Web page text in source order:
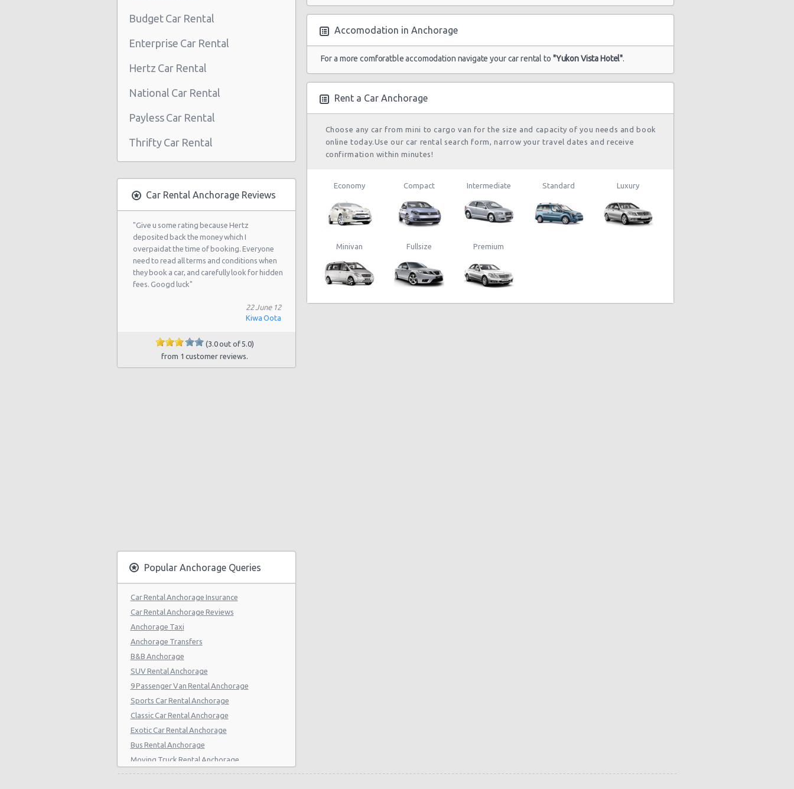
Budget Car Rental
Enterprise Car Rental
Hertz Car Rental
National Car Rental
Payless Car Rental
Thrifty Car Rental
Car Rental Anchorage Reviews
"Give u some rating because Hertz
deposited back the money which I
overpaidat the time of booking. Everyone
need to read all terms and conditions when
they book a car, and carefully look for hidden
fees. Googd luck"
22 June 12
Kiwa Oota
(3.0 out of 5.0)
from 1 customer reviews.
Popular Anchorage Queries
Car Rental Anchorage Insurance
Car Rental Anchorage Reviews
Anchorage Taxi
Anchorage Transfers
B&B Anchorage
SUV Rental Anchorage
9 Passenger Van Rental Anchorage
Sports Car Rental Anchorage
Classic Car Rental Anchorage
Exotic Car Rental Anchorage
Bus Rental Anchorage
Moving Truck Rental Anchorage
Hummer Rentals Anchorage
Accomodation in Anchorage
For a more comforatble accomodation navigate your car rental to "Yukon Vista Hotel".
Rent a Car Anchorage
Choose any car from mini to cargo van for the size and capacity of you needs and book
online today.Use our car rental search form, narrow your travel dates and receive
confirmation within minutes!
Economy Compact Intermediate Standard Luxury
Minivan Fullsize Premium